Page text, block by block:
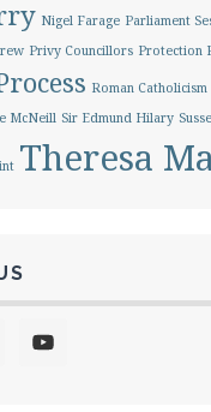
Nigel Farage Parliament
Privy Councillors Protection
Roman Catholicism
McNeill Sir Edmund Hilary
Theresa